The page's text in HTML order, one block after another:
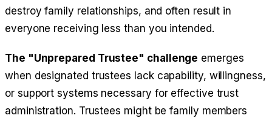
destroy family relationships, and often result in
everyone receiving less than you intended.
The "Unprepared Trustee" challenge emerges
when designated trustees lack capability, willingness,
or support systems necessary for effective trust
administration. Trustees might be family members